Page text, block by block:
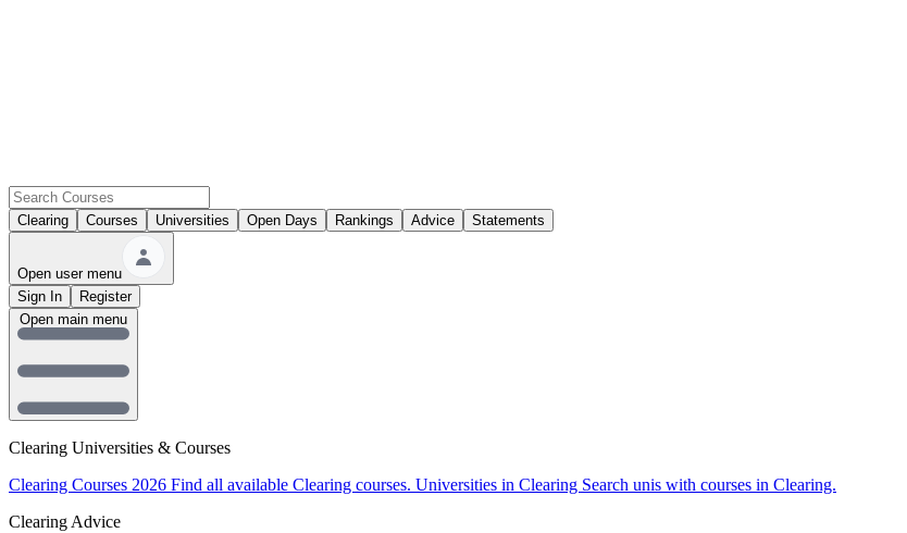
Clearing Courses Universities Open Days Rankings Advice Statements
Open user menu
Sign In
Register
Clearing Universities & Courses
Clearing Courses 2026 Find all available Clearing courses. Universities in Clearing Search unis with courses in Clearing.
Clearing Advice